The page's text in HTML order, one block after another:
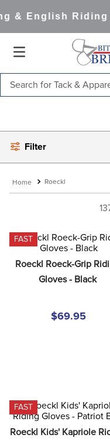
& English Riding
Filter
Roeckl
FAST
Roeckl Roeck-Grip
Gloves - Black
$69.95
FAST
Roeckl Kids' Kapriole
2.
helmet
full seat breeches
6.
half pad
tall boots
dressage saddle pad